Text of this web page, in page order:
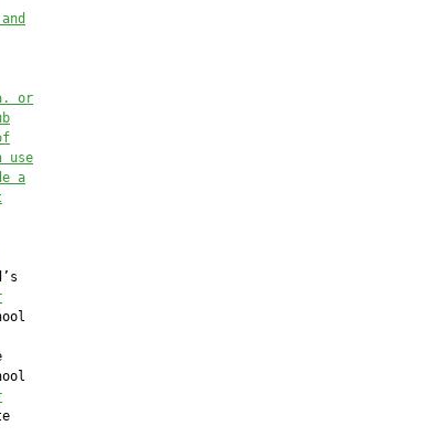
or
use
a